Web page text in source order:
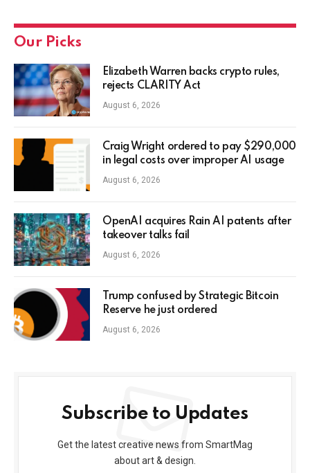
Our Picks
Elizabeth Warren backs crypto rules,
rejects CLARITY Act
August 6, 2026
Craig Wright ordered to pay $290,000
in legal costs over improper AI usage
August 6, 2026
OpenAI acquires Rain AI patents after
takeover talks fail
August 6, 2026
Trump confused by Strategic Bitcoin
Reserve he just ordered
August 6, 2026
Subscribe to Updates
Get the latest creative news from SmartMag
about art & design.